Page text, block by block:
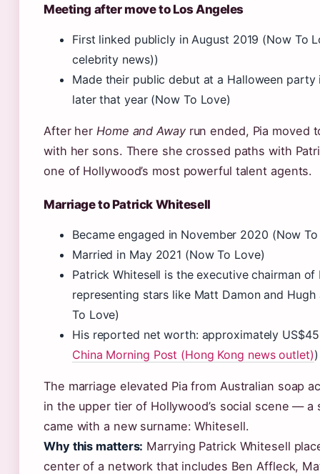
Meeting after move to Los Angeles
First linked publicly in August 2019 (Now To
celebrity news))
Made their public debut at a Halloween party
later that year (Now To Love)
After her Home and Awayrun ended, Pia moved
with her sons. There she crossed paths with
one of Hollywood’s most powerful talent agents.
Marriage to Patrick Whitesell
Became engaged in November 2020 (Now
Married in May 2021 (Now To Love)
Patrick Whitesell is the executive chairman of
representing stars like Matt Damon and
To Love)
His reported net worth: approximately
China Morning Post (Hong Kong news outlet))
The marriage elevated Pia from Australian soap
in the upper tier of Hollywood’s social scene — a
came with a new surname: Whitesell.
Why this matters: Marrying Patrick Whitesell
center of a network that includes Ben Affleck,